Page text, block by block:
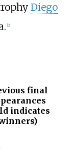
Diego
[2]
final
indicates